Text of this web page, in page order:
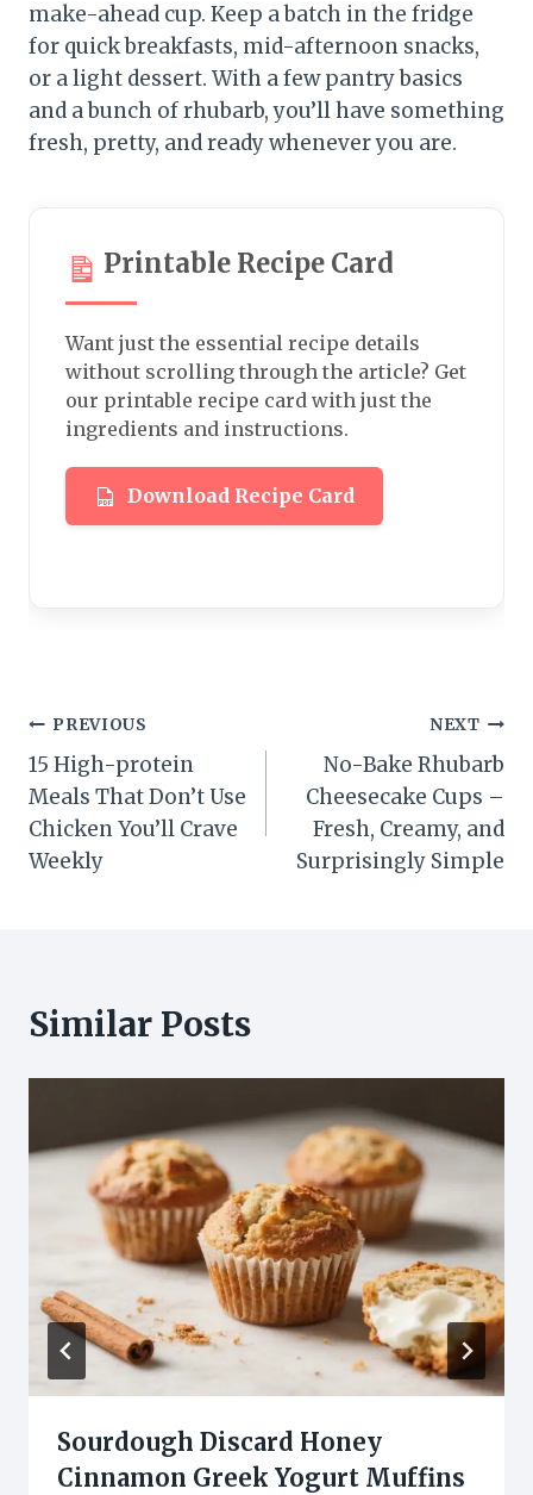
make-ahead cup. Keep a batch in the fridge
for quick breakfasts, mid-afternoon snacks,
or a light dessert. With a few pantry basics
and a bunch of rhubarb, you’ll have something
fresh, pretty, and ready whenever you are.
Printable Recipe Card
Want just the essential recipe details
without scrolling through the article? Get
our printable recipe card with just the
ingredients and instructions.
Download Recipe Card
Post
navigation
PREVIOUS
15 High-protein
Meals That Don’t Use
Chicken You’ll Crave
Weekly
NEXT
No-Bake Rhubarb
Cheesecake Cups –
Fresh, Creamy, and
Surprisingly Simple
Similar Posts
Sourdough Discard Honey
Cinnamon Greek Yogurt Muffins